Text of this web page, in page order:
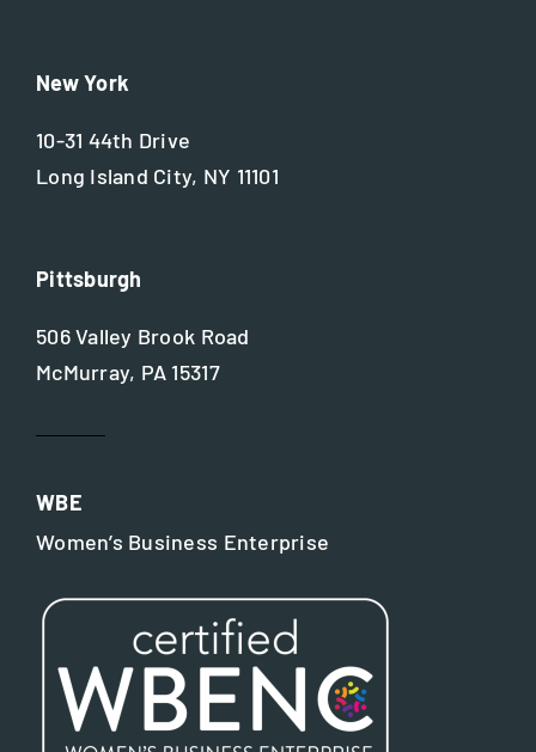
New York
10-31 44th Drive
Long Island City, NY 11101
Pittsburgh
506 Valley Brook Road
McMurray, PA 15317
WBE
Women’s Business Enterprise